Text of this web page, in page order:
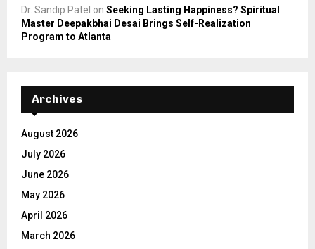
Dr. Sandip Patel on Seeking Lasting Happiness? Spiritual
Master Deepakbhai Desai Brings Self-Realization
Program to Atlanta
Archives
August 2026
July 2026
June 2026
May 2026
April 2026
March 2026